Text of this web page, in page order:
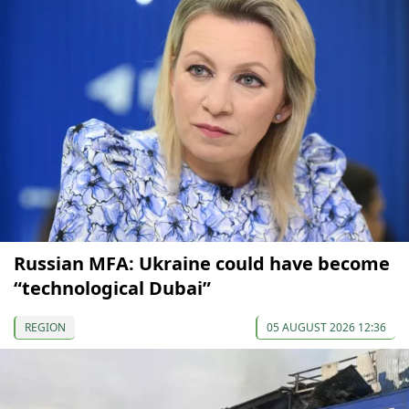
Russian MFA: Ukraine could have become
“technological Dubai”
REGION 05 AUGUST 2026 12:36